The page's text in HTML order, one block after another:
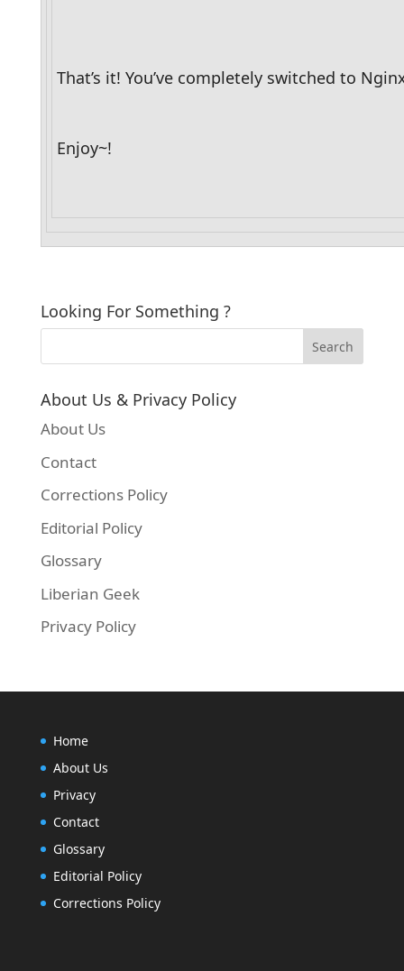
That’s it! You’ve completely switched to
Enjoy~!
Looking For Something ?
About Us & Privacy Policy
About Us
Contact
Corrections Policy
Editorial Policy
Glossary
Liberian Geek
Privacy Policy
Home
About Us
Privacy
Contact
Glossary
Editorial Policy
Corrections Policy